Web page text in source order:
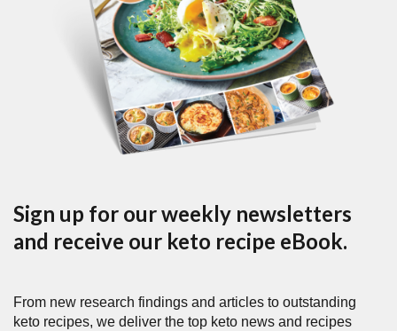
Sign up for our weekly newsletters
and receive our keto recipe eBook.
From new research findings and articles to outstanding
keto recipes, we deliver the top keto news and recipes